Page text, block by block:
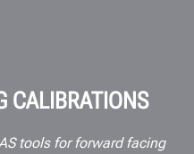
CALIBRATIONS
tools for forward facing